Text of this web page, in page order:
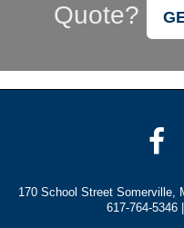
Quote?
170 School Street Somerville,
617-764-5346 |